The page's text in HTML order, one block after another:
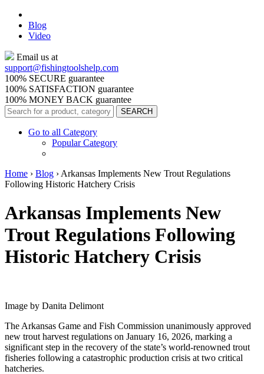
Blog
Video
Email us at
support@fishingtoolshelp.com
100% SECURE guarantee
100% SATISFACTION guarantee
100% MONEY BACK guarantee
Go to all Category
Popular Category
Home › Blog › Arkansas Implements New Trout Regulations
Following Historic Hatchery Crisis
Arkansas Implements New
Trout Regulations Following
Historic Hatchery Crisis
Image by Danita Delimont
The Arkansas Game and Fish Commission unanimously approved
new trout harvest regulations on January 16, 2026, marking a
significant step in the recovery of the state’s world-renowned trout
fisheries following a catastrophic production crisis at two critical
hatcheries.